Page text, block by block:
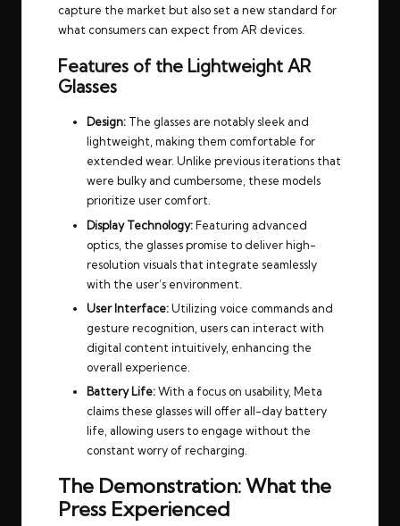
capture the market but also set a new standard for
what consumers can expect from AR devices.
Features of the Lightweight AR
Glasses
Design: The glasses are notably sleek and
lightweight, making them comfortable for
extended wear. Unlike previous iterations that
were bulky and cumbersome, these models
prioritize user comfort.
Display Technology:Featuring advanced
optics, the glasses promise to deliver high-
resolution visuals that integrate seamlessly
with the user’s environment.
User Interface:Utilizing voice commands and
gesture recognition, users can interact with
digital content intuitively, enhancing the
overall experience.
Battery Life:With a focus on usability, Meta
claims these glasses will offer all-day battery
life, allowing users to engage without the
constant worry of recharging.
The Demonstration: What the
Press Experienced